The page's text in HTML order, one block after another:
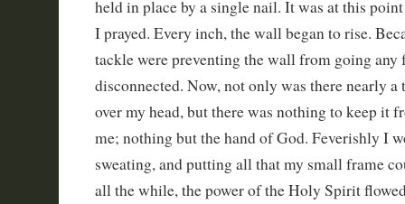
held in place by a single nail. It was at this
I prayed. Every inch, the wall began to rise.
tackle were preventing the wall from going any
disconnected. Now, not only was there nearly
over my head, but there was nothing to keep it
me; nothing but the hand of God. Feverishly I
sweating, and putting all that my small frame
all the while, the power of the Holy Spirit